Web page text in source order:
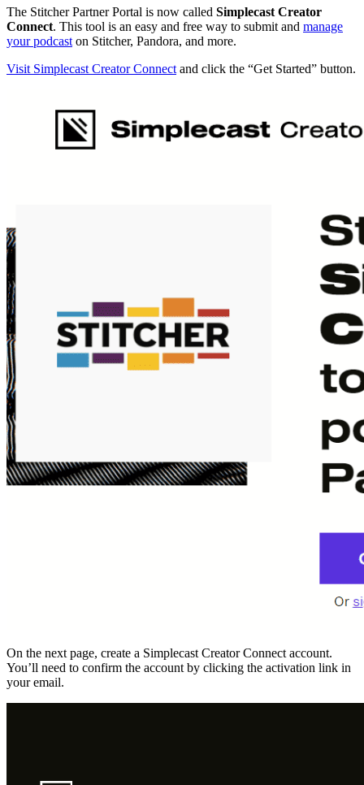
The Stitcher Partner Portal is now called Simplecast Creator
Connect. This tool is an easy and free way to submit and manage
your podcast on Stitcher, Pandora, and more.
Visit Simplecast Creator Connect and click the “Get Started” button.
On the next page, create a Simplecast Creator Connect account.
You’ll need to confirm the account by clicking the activation link in
your email.